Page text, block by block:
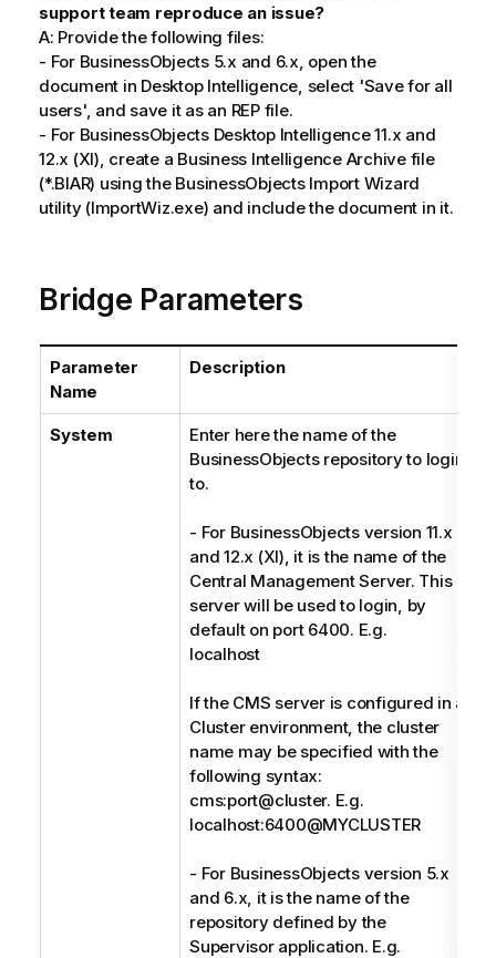
support team reproduce an issue?
A: Provide the following files:
- For BusinessObjects 5.x and 6.x, open the
document in Desktop Intelligence, select 'Save for all
users', and save it as an REP file.
- For BusinessObjects Desktop Intelligence 11.x and
12.x (XI), create a Business Intelligence Archive file
(*.BIAR) using the BusinessObjects Import Wizard
utility (ImportWiz.exe) and include the document in it.
Bridge Parameters
Parameter
Name
Description
System
Enter here the name of the
BusinessObjects repository to login
to.
- For BusinessObjects version 11.x
and 12.x (XI), it is the name of the
Central Management Server. This
server will be used to login, by
default on port 6400. E.g.
localhost
If the CMS server is configured in a
Cluster environment, the cluster
name may be specified with the
following syntax:
cms:port@cluster. E.g.
localhost:6400@MYCLUSTER
- For BusinessObjects version 5.x
and 6.x, it is the name of the
repository defined by the
Supervisor application. E.g.